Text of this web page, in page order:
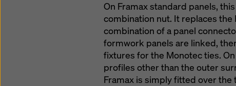
On Framax standard panels,
combination nut. It replaces
combination of a panel
formwork panels are linked,
fixtures for the Monotec ties.
profiles other than the outer
Framax is simply fitted over